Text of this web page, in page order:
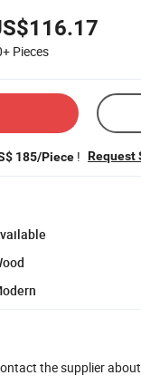
Pieces
185/Piece ! Request
the supplier